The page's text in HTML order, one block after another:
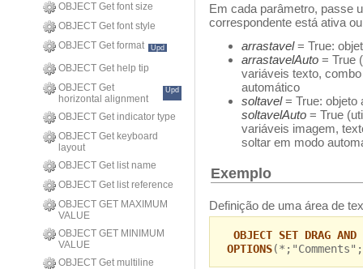
OBJECT Get font size
OBJECT Get font style
OBJECT Get format
Upd
OBJECT Get help tip
OBJECT Get
horizontal alignment
Upd
OBJECT Get indicator type
OBJECT Get keyboard
layout
OBJECT Get list name
OBJECT Get list reference
OBJECT GET MAXIMUM
VALUE
OBJECT GET MINIMUM
VALUE
OBJECT Get multiline
Em cada parâmetro, passe
correspondente está ativa
arrastavel= True:
arrastavelAuto = True
variáveis texto,
automático
soltavel= True: objeto
soltavelAuto = True
variáveis imagem,
soltar em modo
Exemplo
Definição de uma área de
OBJECT SET DRAG AND
OPTIONS(*;"Comments";